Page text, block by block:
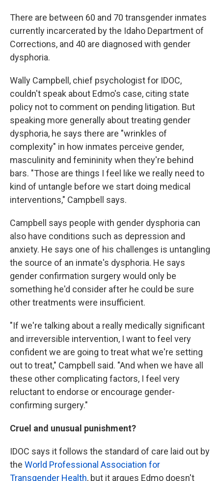
There are between 60 and 70 transgender inmates
currently incarcerated by the Idaho Department of
Corrections, and 40 are diagnosed with gender
dysphoria.
Wally Campbell, chief psychologist for IDOC,
couldn't speak about Edmo's case, citing state
policy not to comment on pending litigation. But
speaking more generally about treating gender
dysphoria, he says there are "wrinkles of
complexity" in how inmates perceive gender,
masculinity and femininity when they're behind
bars. "Those are things I feel like we really need to
kind of untangle before we start doing medical
interventions," Campbell says.
Campbell says people with gender dysphoria can
also have conditions such as depression and
anxiety. He says one of his challenges is untangling
the source of an inmate's dysphoria. He says
gender confirmation surgerywould only be
something he'd consider after he could be sure
other treatments were insufficient.
"If we're talking about a really medically significant
and irreversible intervention, I want to feel very
confident we are going to treat what we're setting
out to treat," Campbell said. "And when we have all
these other complicating factors, I feel very
reluctant to endorse or encourage gender-
confirming surgery."
Cruel and unusual punishment?
IDOC says it follows the standard of care laid out by
the World Professional Association for
Transgender Health, but it argues Edmo doesn't